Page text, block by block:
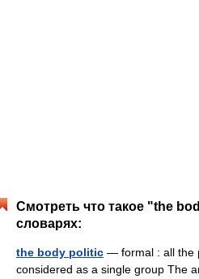
Смотреть что такое "the
словарях:
the body politic — formal : all the
considered as a single group The